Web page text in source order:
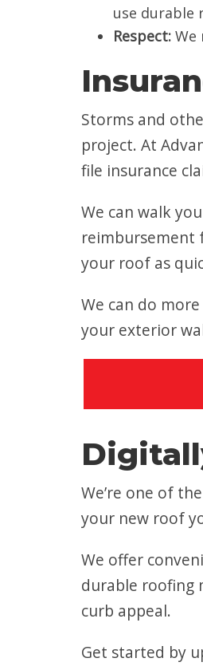
use durable
Respect: We
Storms and
project. At
file insurance
We can walk
reimbursement
your roof as
We can do
your exterior
We’re one of
your new roof
We offer
durable roofing
curb appeal.
Get started by